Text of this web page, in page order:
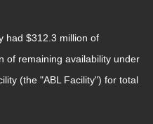
had $312.3 million of
of remaining availability under
(the "ABL Facility") for total